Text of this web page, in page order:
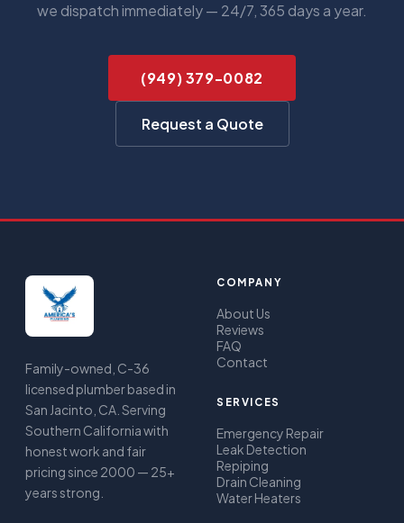
we dispatch immediately — 24/7, 365 days a year.
(949) 379-0082
Request a Quote
Family-owned, C-36
licensed plumber based in
San Jacinto, CA. Serving
Southern California with
honest work and fair
pricing since 2000 — 25+
years strong.
COMPANY
About Us
Reviews
FAQ
Contact
SERVICES
Emergency Repair
Leak Detection
Repiping
Drain Cleaning
Water Heaters